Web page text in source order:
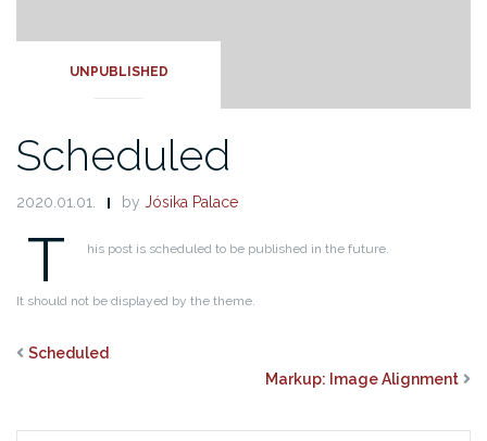
UNPUBLISHED
Scheduled
2020.01.01. by Jósika Palace
T his post is scheduled to be published in the future.
It should not be displayed by the theme.
Scheduled
Markup: Image Alignment